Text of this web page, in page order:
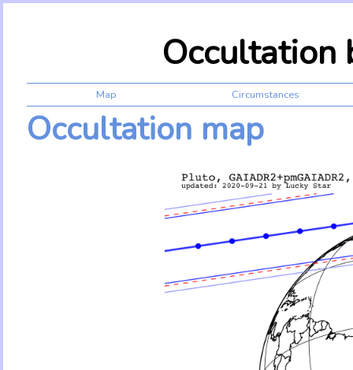
Map Circumstances
Occultation map